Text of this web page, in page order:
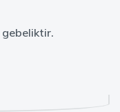
gebeliktir.